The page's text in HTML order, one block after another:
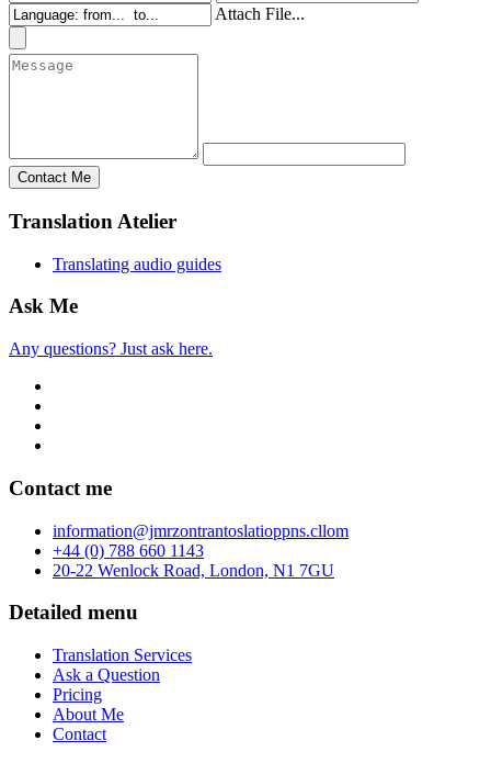
Attach File...
Translation Atelier
Translating audio guides
Ask Me
Any questions? Just ask here.
Contact me
information@jmrzontrantoslatioppns.cllom
+44 (0) 788 660 1143
20-22 Wenlock Road, London, N1 7GU
Detailed menu
Translation Services
Ask a Question
Pricing
About Me
Contact